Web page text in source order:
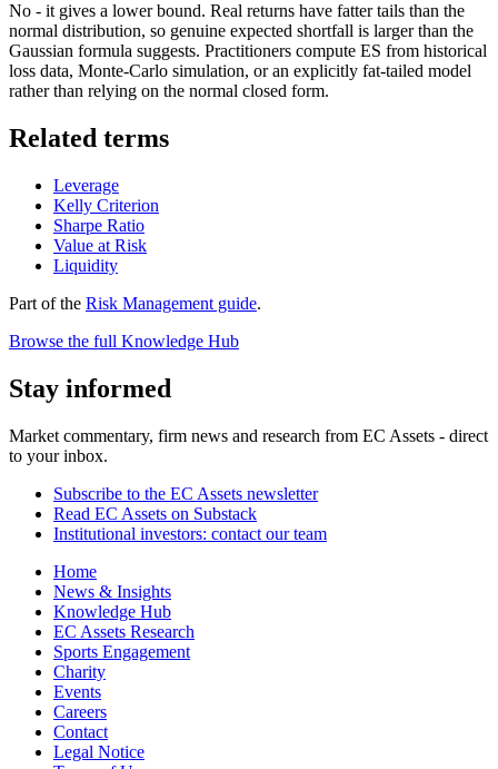
No - it gives a lower bound. Real returns have fatter tails than the
normal distribution, so genuine expected shortfall is larger than the
Gaussian formula suggests. Practitioners compute ES from historical
loss data, Monte-Carlo simulation, or an explicitly fat-tailed model
rather than relying on the normal closed form.
Related terms
Leverage
Kelly Criterion
Sharpe Ratio
Value at Risk
Liquidity
Part of the Risk Management guide.
Browse the full Knowledge Hub
Stay informed
Market commentary, firm news and research from EC Assets - direct
to your inbox.
Subscribe to the EC Assets newsletter
Read EC Assets on Substack
Institutional investors: contact our team
Home
News & Insights
Knowledge Hub
EC Assets Research
Sports Engagement
Charity
Events
Careers
Contact
Legal Notice